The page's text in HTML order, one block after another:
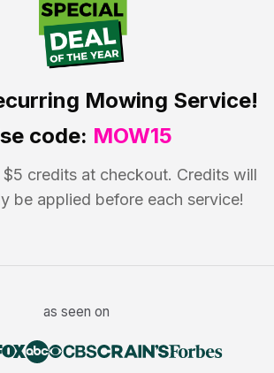
Mowing Service!
code: MOW15
$5 credits at checkout. Credits will
be applied before each service!
as seen on